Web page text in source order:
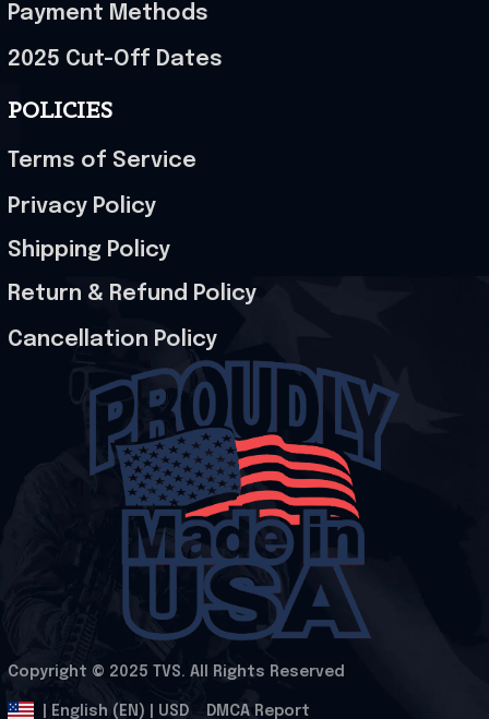
Payment Methods
2025 Cut-Off Dates
POLICIES
Terms of Service
Privacy Policy
Shipping Policy
Return & Refund Policy
Cancellation Policy
Copyright © 2025 TVS. All Rights Reserved
| English (EN) | USD DMCA Report